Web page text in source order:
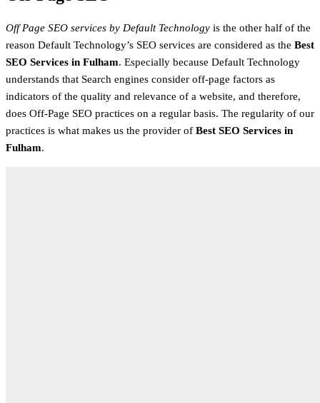
Off Page SEO services by Default Technology is the other half of the
reason Default Technology’s SEO services are considered as the Best
SEO Services in Fulham. Especially because Default Technology
understands that Search engines consider off-page factors as
indicators of the quality and relevance of a website, and therefore,
does Off-Page SEO practices on a regular basis. The regularity of our
practices is what makes us the provider of Best SEO Services in
Fulham.